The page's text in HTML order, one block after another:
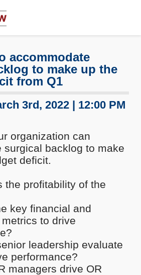
accommodate
to make up the
from Q1
3rd, 2022 | 12:00 PM
organization can
surgical backlog to make
deficit.
the profitability of the
key financial and
to drive
leadership evaluate
performance?
managers drive OR